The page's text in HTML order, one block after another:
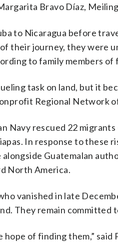
Bravo Díaz,
to Nicaragua before
their journey, they were
to family members of
task on land, but it
Regional Network
Navy rescued 22
In response to these
Guatemalan
North America.
vanished in late
They remain committed
of finding them,” said